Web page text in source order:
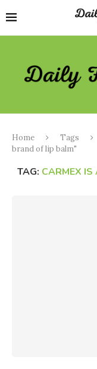
Home Tags
brand of lip balm"
TAG: CARMEX